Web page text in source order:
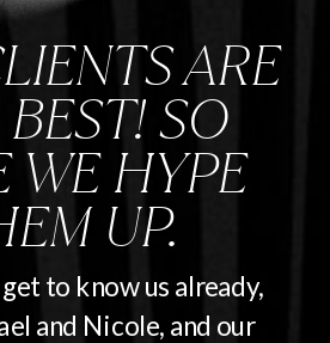
ARE
SO
WE HYPE
UP.
to know us already,
and Nicole, and our